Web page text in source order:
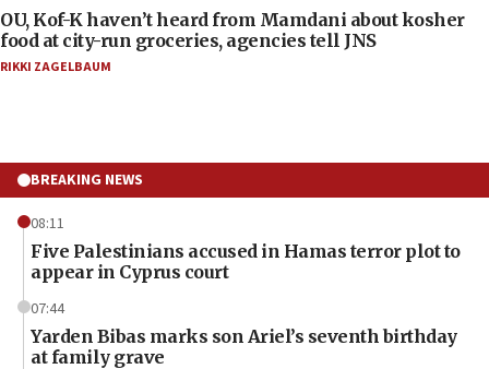
OU, Kof-K haven’t heard from Mamdani about kosher
food at city-run groceries, agencies tell JNS
RIKKI ZAGELBAUM
BREAKING NEWS
08:11
Five Palestinians accused in Hamas terror plot to
appear in Cyprus court
07:44
Yarden Bibas marks son Ariel’s seventh birthday
at family grave